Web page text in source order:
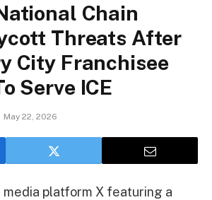
Chain
Threats After
City Franchisee
Serve ICE
May 22, 2026
media platform X featuring a